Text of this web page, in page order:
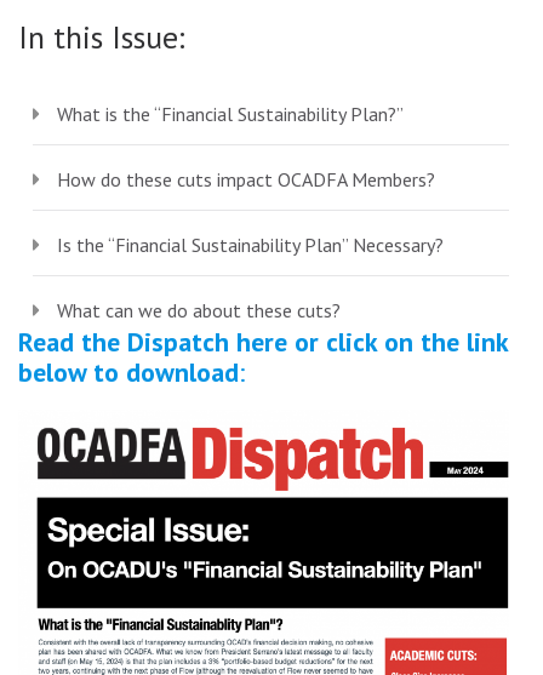
In this Issue:
What is the “Financial Sustainability Plan?”
How do these cuts impact OCADFA Members?
Is the “Financial Sustainability Plan” Necessary?
What can we do about these cuts?
Read the Dispatch here or click on the link
below to download: